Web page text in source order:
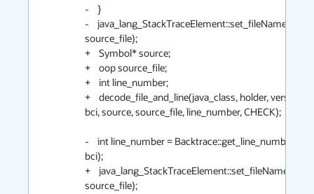
-    }
-
source_file);
+    Symbol* source;
+    oop source_file;
+    int line_number;
+    decode_file_and_line(java_class, holder, version,
bci, source, source_file, line_number, CHECK);
-    int line_number =
bci);
+
source_file);